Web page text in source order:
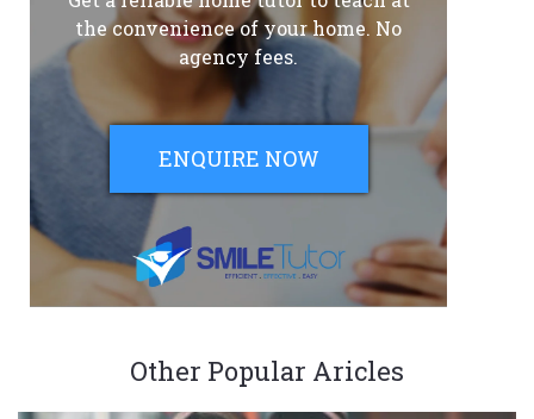
the convenience of your home. No
agency fees.
ENQUIRE NOW
Other Popular Aricles